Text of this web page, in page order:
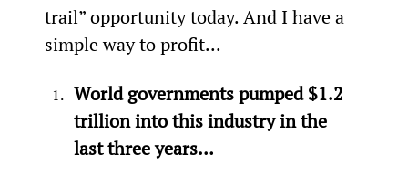
trail” opportunity today. And I have a
simple way to profit...
World governments pumped $1.2
trillion into this industry in the
last three years…